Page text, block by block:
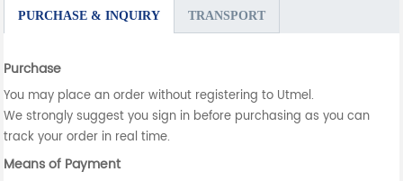
PURCHASE & INQUIRY TRANSPORT
Purchase
You may place an order without registering to Utmel.
We strongly suggest you sign in before purchasing as you can
track your order in real time.
Means of Payment